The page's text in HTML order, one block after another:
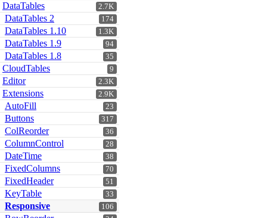
2.7K
DataTables
174
DataTables 2
1.3K
DataTables 1.10
94
DataTables 1.9
35
DataTables 1.8
9
CloudTables
2.3K
Editor
2.9K
Extensions
23
AutoFill
317
Buttons
36
ColReorder
28
ColumnControl
38
DateTime
70
FixedColumns
51
FixedHeader
33
KeyTable
106
Responsive